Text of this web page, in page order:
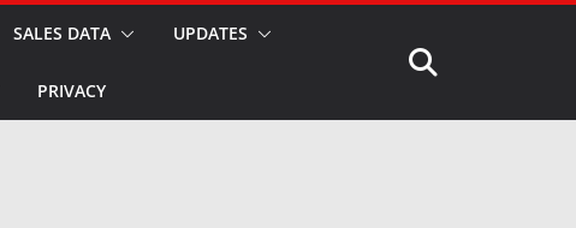
SALES DATA UPDATES
PRIVACY